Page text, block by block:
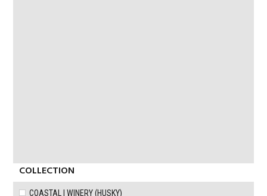
COLLECTION
COASTAL | WINERY (HUSKY)